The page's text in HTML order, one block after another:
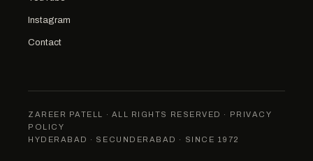
Instagram
Contact
ZAREER PATELL · ALL RIGHTS RESERVED ·
PRIVACY
POLICY
HYDERABAD · SECUNDERABAD · SINCE 1972